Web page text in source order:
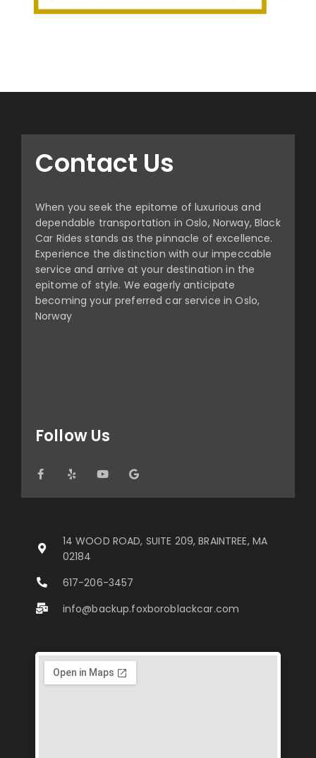
Contact Us
When you seek the epitome of luxurious and
dependable transportation in Oslo, Norway, Black
Car Rides stands as the pinnacle of excellence.
Experience the distinction with our impeccable
service and arrive at your destination in the
epitome of style. We eagerly anticipate
becoming your preferred car service in Oslo,
Norway
Follow Us
14 WOOD ROAD, SUITE 209, BRAINTREE, MA
02184
617-206-3457
info@backup.foxboroblackcar.com